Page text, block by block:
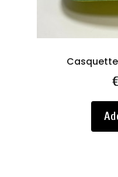
Casquette